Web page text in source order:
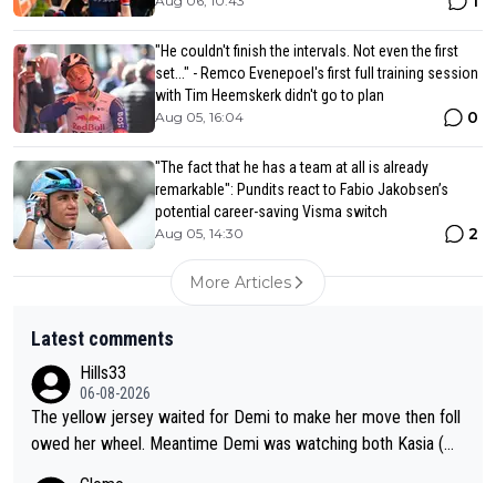
"He couldn't finish the intervals. Not even the first
set..." - Remco Evenepoel's first full training session
with Tim Heemskerk didn't go to plan
Aug 05, 16:04 0
"The fact that he has a team at all is already
remarkable": Pundits react to Fabio Jakobsen’s
potential career-saving Visma switch
Aug 05, 14:30 2
More Articles
Latest comments
Hills33
06-08-2026
The yellow jersey waited for Demi to make her move then foll
owed her wheel. Meantime Demi was watching both Kasia (wh